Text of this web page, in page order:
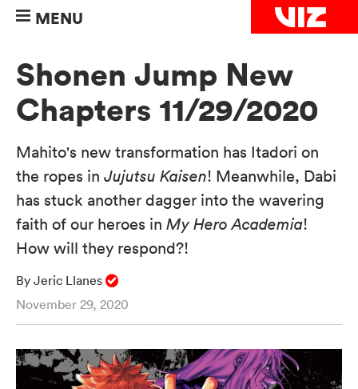
MENU
Shonen Jump New
Chapters 11/29/2020
Mahito's new transformation has Itadori on
the ropes in Jujutsu Kaisen! Meanwhile, Dabi
has stuck another dagger into the wavering
faith of our heroes in My Hero Academia!
How will they respond?!
By Jeric Llanes
November 29, 2020